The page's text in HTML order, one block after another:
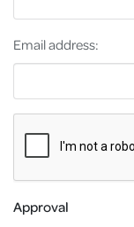
Email address:
Approval